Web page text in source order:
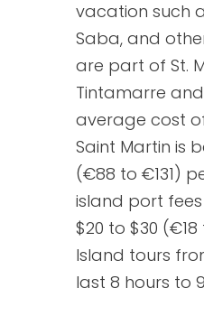
vacation such
Saba, and
are part of St.
Tintamarre and
average cost
Saint Martin is
(€88 to €131)
island port
$20 to $30
Island tours
last 8 hours to